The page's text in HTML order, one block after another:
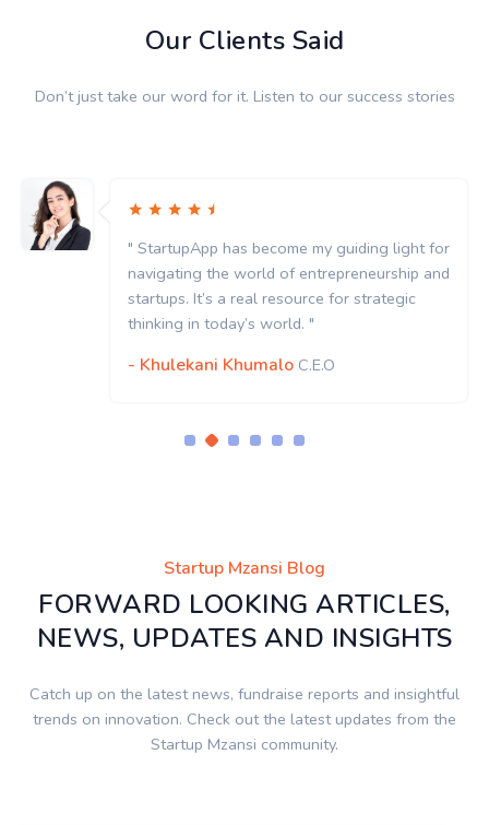
Our Clients Said
Don’t just take our word for it. Listen to our success stories
" StartupApp has become my guiding light for
navigating the world of entrepreneurship and
startups. It’s a real resource for strategic
thinking in today’s world. "
- Khulekani KhumaloC.E.O
Startup Mzansi Blog
FORWARD LOOKING ARTICLES,
NEWS, UPDATES AND INSIGHTS
Catch up on the latest news, fundraise reports and insightful
trends on innovation. Check out the latest updates from the
Startup Mzansi community.